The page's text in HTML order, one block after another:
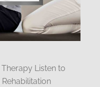
Listen to